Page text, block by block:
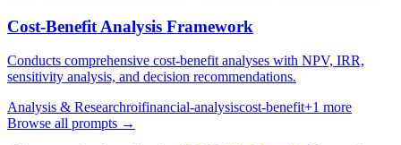
Cost-Benefit Analysis Framework
Conducts comprehensive cost-benefit analyses with NPV, IRR,
sensitivity analysis, and decision recommendations.
Analysis & Researchroifinancial-analysiscost-benefit+1 more
Browse all prompts →